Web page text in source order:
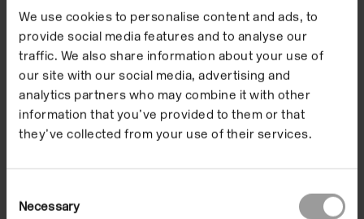
We use cookies to personalise content and ads, to
provide social media features and to analyse our
traffic. We also share information about your use of
our site with our social media, advertising and
analytics partners who may combine it with other
information that you’ve provided to them or that
they’ve collected from your use of their services.
Selection
Necessary